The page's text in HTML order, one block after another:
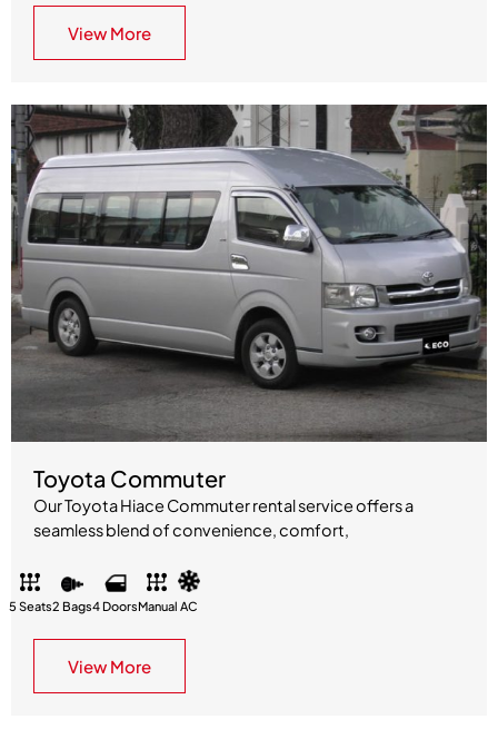
View More
Toyota Commuter
Our Toyota Hiace Commuter rental service offers a
seamless blend of convenience, comfort,
5 Seats2 Bags4 DoorsManual AC
View More